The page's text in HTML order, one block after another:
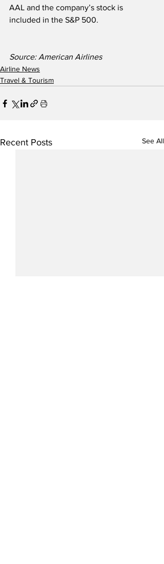
AAL and the company’s stock is
included in the S&P 500.
Source: American Airlines
Airline News
Travel & Tourism
Recent Posts See All